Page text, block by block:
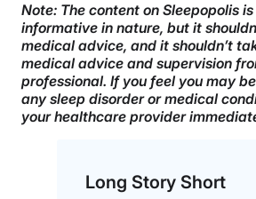
Note: The content on Sleepopolis
informative in nature, but it
medical advice, and it shouldn’t
medical advice and supervision
professional. If you feel you may
any sleep disorder or medical
your healthcare provider
Long Story Short